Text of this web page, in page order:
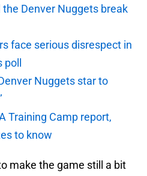
Denver Nuggets break
face serious disrespect in
Nuggets star to
Training Camp report,
to know
make the game still a bit